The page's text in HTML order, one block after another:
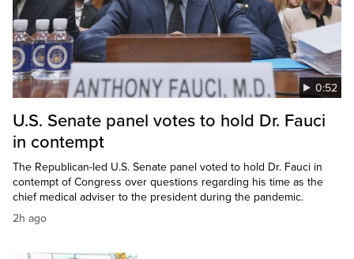
0:52
U.S. Senate panel votes to hold Dr. Fauci
in contempt
The Republican-led U.S. Senate panel voted to hold Dr. Fauci in
contempt of Congress over questions regarding his time as the
chief medical adviser to the president during the pandemic.
2h ago